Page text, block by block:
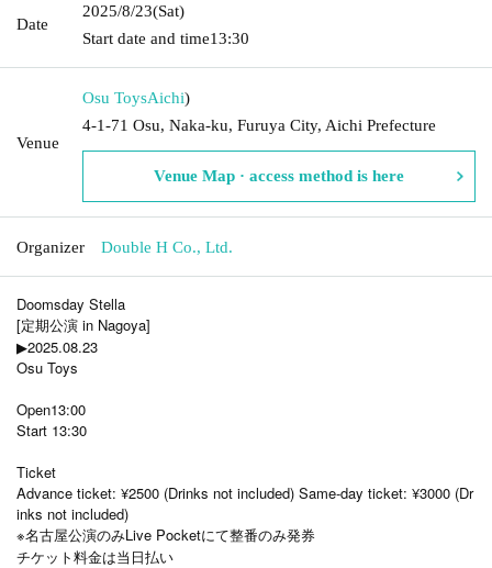
Date
2025/8/23(Sat)
Start date and time13:30
Venue
Osu ToysAichi)
4-1-71 Osu, Naka-ku, Furuya City, Aichi Prefecture
Venue Map · access method is here
Organizer Double H Co., Ltd.
Doomsday Stella
[定期公演 in Nagoya]
▶2025.08.23
Osu Toys
Open13:00
Start 13:30
Ticket
Advance ticket: ¥2500 (Drinks not included) Same-day ticket: ¥3000 (Dr
inks not included)
※名古屋公演のみLive Pocketにて整番のみ発券
チケット料金は当日払い